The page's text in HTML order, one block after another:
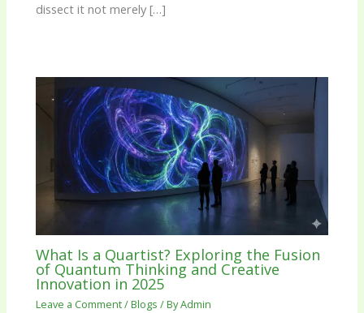
dissect it not merely […]
What Is a Quartist? Exploring the Fusion
of Quantum Thinking and Creative
Innovation in 2025
Leave a Comment/Blogs / ByAdmin